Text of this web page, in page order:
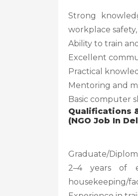
Strong
workplace
Ability to train
Excellent
Practical
Mentoring and
Basic computer
Qualifications
(NGO Job In
Graduate/
2–4 years of
housekeeping/